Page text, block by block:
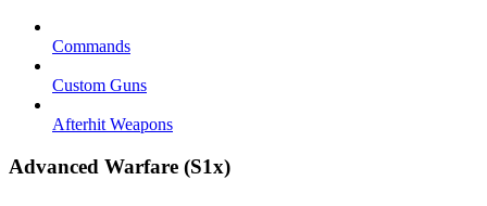
Commands
Custom Guns
Afterhit Weapons
Advanced Warfare (S1x)